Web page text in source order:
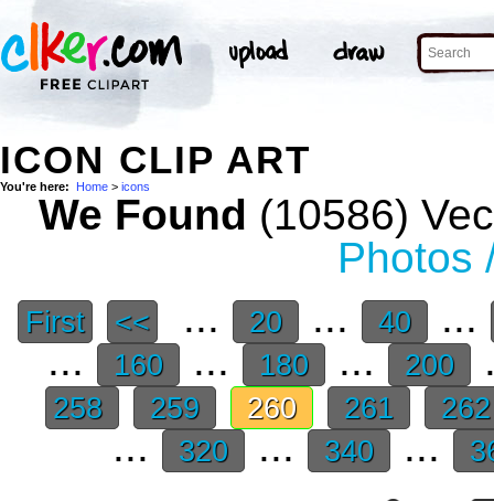
ICON CLIP ART
You're here: Home > icons
We Found (10586)
Photos
First << ... 20 ... 40
...
...
160 ... 180 ... 200
258 259 260 261
... 320 ... 340 ...